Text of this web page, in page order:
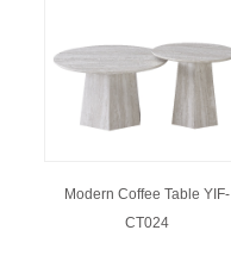
Modern Coffee Table YIF-
CT024